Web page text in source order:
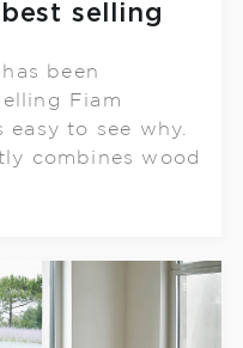
selling
been
Fiam
to see why.
combines wood